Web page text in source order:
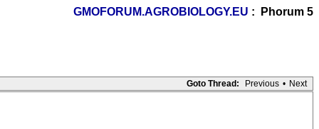
GMOFORUM.AGROBIOLOGY.EU : Phorum 5
Goto Thread: Previous • Next